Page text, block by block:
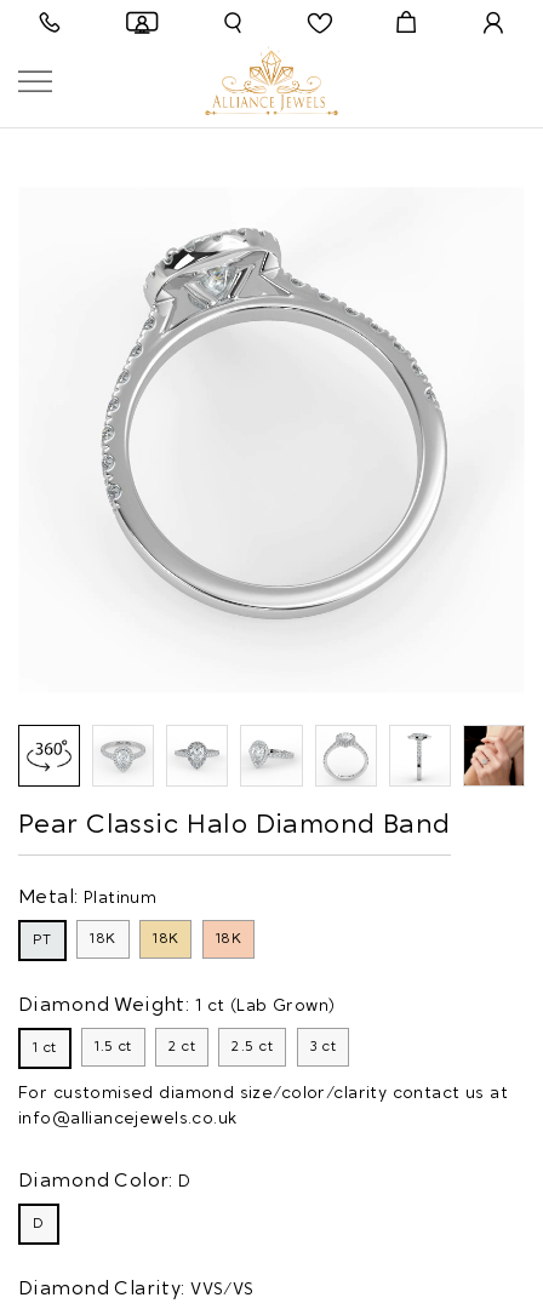
Pear Classic Halo Diamond Band
Metal: Platinum
PT 18K 18K 18K
Diamond Weight: 1 ct (Lab Grown)
1 ct 1.5 ct 2 ct 2.5 ct 3 ct
For customised diamond size/color/clarity contact us at
info@alliancejewels.co.uk
Diamond Color: D
D
Diamond Clarity: VVS/VS